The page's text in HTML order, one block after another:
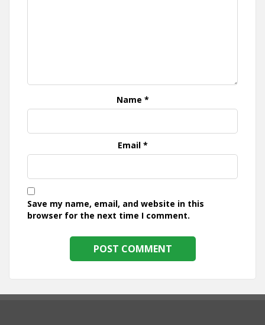
Name *
Email *
Save my name, email, and website in this
browser for the next time I comment.